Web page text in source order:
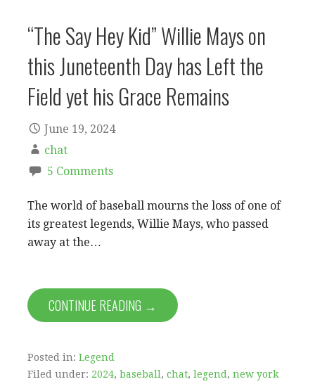
“The Say Hey Kid” Willie Mays on
this Juneteenth Day has Left the
Field yet his Grace Remains
June 19, 2024
chat
5 Comments
The world of baseball mourns the loss of one of
its greatest legends, Willie Mays, who passed
away at the…
CONTINUE READING →
Posted in: Legend
Filed under: 2024, baseball , chat, legend , new york